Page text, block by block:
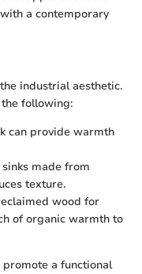
a contemporary
industrial aesthetic.
the following:
can provide warmth
made from
texture.
wood for
of organic warmth to
a functional